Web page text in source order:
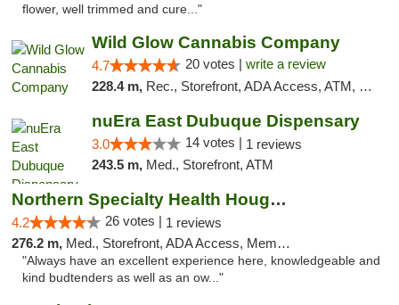
flower, well trimmed and cure..."
Wild Glow Cannabis Company
4.7 20 votes | write a review
228.4 m, Rec., Storefront, ADA Access, ATM, Debit Card, Pickup
nuEra East Dubuque Dispensary
3.0 14 votes | 1 reviews
243.5 m, Med., Storefront, ATM
Northern Specialty Health Houghton
4.2 26 votes | 1 reviews
276.2 m, Med., Storefront, ADA Access, Member Application Required
"Always have an excellent experience here, knowledgeable and
kind budtenders as well as an ow..."